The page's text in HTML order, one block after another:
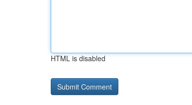
HTML is disabled